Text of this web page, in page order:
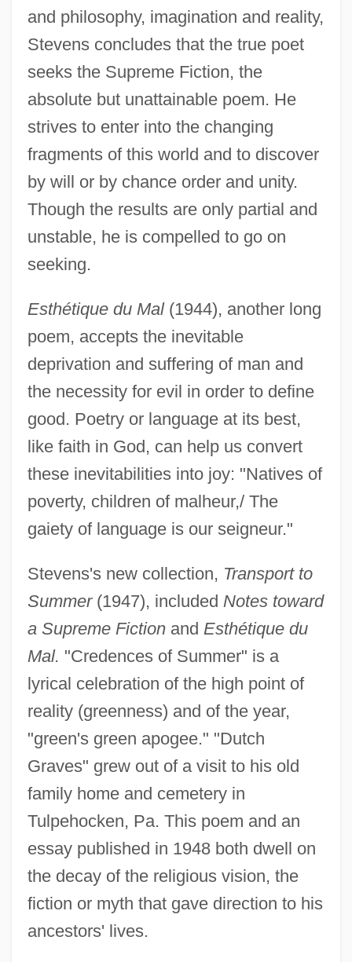
and philosophy, imagination and reality,
Stevens concludes that the true poet
seeks the Supreme Fiction, the
absolute but unattainable poem. He
strives to enter into the changing
fragments of this world and to discover
by will or by chance order and unity.
Though the results are only partial and
unstable, he is compelled to go on
seeking.
Esthétique du Mal(1944), another long
poem, accepts the inevitable
deprivation and suffering of man and
the necessity for evil in order to define
good. Poetry or language at its best,
like faith in God, can help us convert
these inevitabilities into joy: "Natives of
poverty, children of malheur,/ The
gaiety of language is our seigneur."
Stevens's new collection, Transport to
Summer(1947), included Notes toward
a Supreme Fictionand Esthétique du
Mal. "Credences of Summer" is a
lyrical celebration of the high point of
reality (greenness) and of the year,
"green's green apogee." "Dutch
Graves" grew out of a visit to his old
family home and cemetery in
Tulpehocken, Pa. This poem and an
essay published in 1948 both dwell on
the decay of the religious vision, the
fiction or myth that gave direction to his
ancestors' lives.